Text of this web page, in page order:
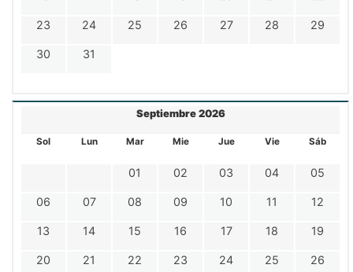
23 24 25 26 27 28 29
30 31
Septiembre 2026
Sol Lun Mar Mie Jue Vie Sáb
01 02 03 04 05
06 07 08 09 10 11 12
13 14 15 16 17 18 19
20 21 22 23 24 25 26